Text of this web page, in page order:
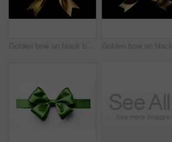
Golden bow on black background. Gift, present, decor for birthday, Valentine or christmas